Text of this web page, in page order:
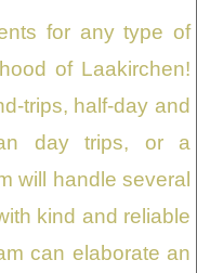
for any type of
of Laakirchen!
trips, half-day and
day trips, or a
will handle several
kind and reliable
can elaborate an